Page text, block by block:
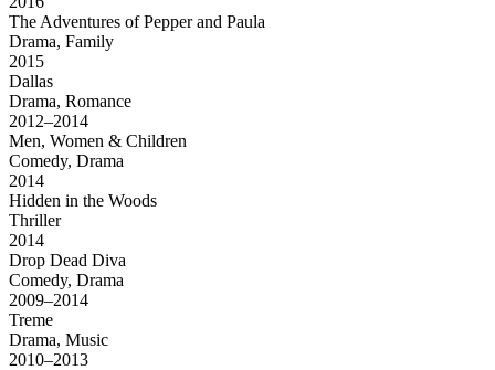
The Adventures of Pepper and Paula
Drama, Family
2015
Dallas
Drama, Romance
2012–2014
Men, Women & Children
Comedy, Drama
2014
Hidden in the Woods
Thriller
2014
Drop Dead Diva
Comedy, Drama
2009–2014
Treme
Drama, Music
2010–2013